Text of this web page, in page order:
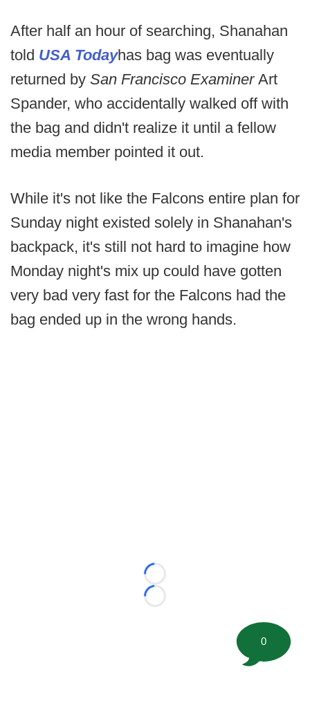
After half an hour of searching, Shanahan
told USA Todayhas bag was eventually
returned by San Francisco Examiner Art
Spander, who accidentally walked off with
the bag and didn't realize it until a fellow
media member pointed it out.
While it's not like the Falcons entire plan for
Sunday night existed solely in Shanahan's
backpack, it's still not hard to imagine how
Monday night's mix up could have gotten
very bad very fast for the Falcons had the
bag ended up in the wrong hands.
Loading...
Loading...
0